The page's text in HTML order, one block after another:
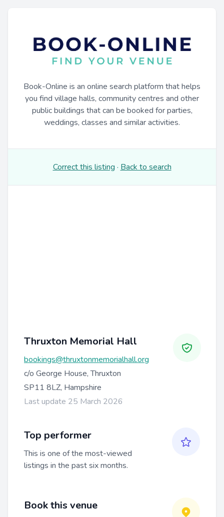
Book-Online is an online search platform that helps
you find village halls, community centres and other
public buildings that can be booked for parties,
weddings, classes and similar activities.
Correct this listing · Back to search
Thruxton Memorial Hall
bookings@thruxtonmemorialhall.org
c/o George House, Thruxton
SP11 8LZ, Hampshire
Last update 25 March 2026
Top performer
This is one of the most-viewed
listings in the past six months.
Book this venue